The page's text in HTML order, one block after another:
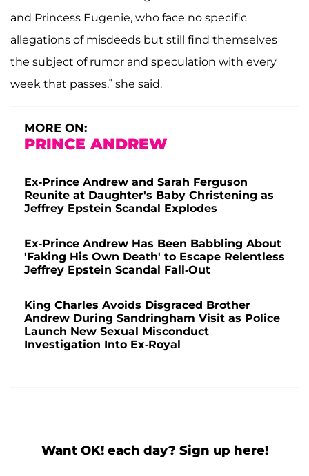
and Princess Eugenie, who face no specific
allegations of misdeeds but still find themselves
the subject of rumor and speculation with every
week that passes,” she said.
MORE ON:
PRINCE ANDREW
Ex-Prince Andrew and Sarah Ferguson
Reunite at Daughter's Baby Christening as
Jeffrey Epstein Scandal Explodes
Ex-Prince Andrew Has Been Babbling About
'Faking His Own Death' to Escape Relentless
Jeffrey Epstein Scandal Fall-Out
King Charles Avoids Disgraced Brother
Andrew During Sandringham Visit as Police
Launch New Sexual Misconduct
Investigation Into Ex-Royal
Want OK! each day? Sign up here!